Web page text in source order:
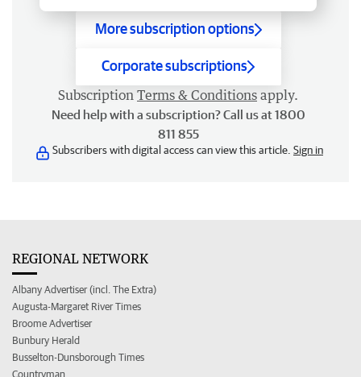
More subscription options
Corporate subscriptions
Subscription Terms & Conditions apply.
Need help with a subscription? Call us at 1800
811 855
Subscribers with digital access can view this article. Sign in
REGIONAL NETWORK
Albany Advertiser (incl. The Extra)
Augusta-Margaret River Times
Broome Advertiser
Bunbury Herald
Busselton-Dunsborough Times
Countryman